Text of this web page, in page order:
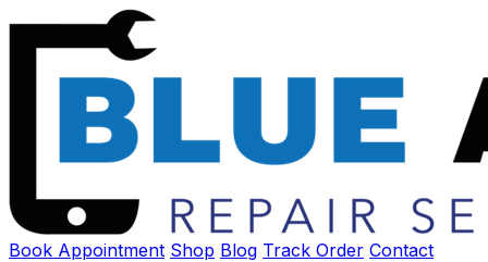
Book Appointment Shop Blog Track Order Contact